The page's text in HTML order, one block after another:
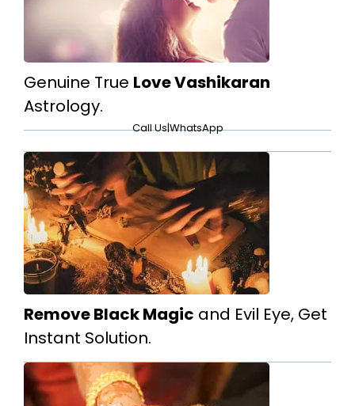
Genuine True Love Vashikaran
Astrology.
Call Us|WhatsApp
Remove Black Magic and Evil Eye, Get
Instant Solution.